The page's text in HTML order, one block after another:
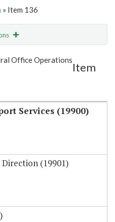
» Item 136
Email
Office Operations
Item
Services (19900)
(19901)